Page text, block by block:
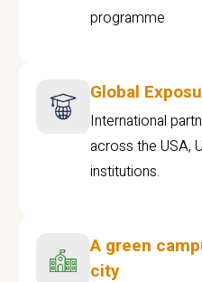
programme
Global
International
across the USA,
institutions.
A green
city